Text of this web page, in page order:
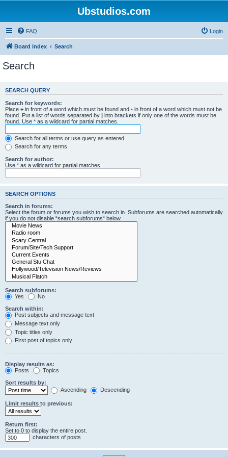
Ubstudios.com
FAQ Login
Board index Search
Search
SEARCH QUERY
Search for keywords:
Place + in front of a word which must be found and - in front of a word which must not be
found. Put a list of words separated by | into brackets if only one of the words must be
found. Use * as a wildcard for partial matches.
Search for all terms or use query as entered
Search for any terms
Search for author:
Use * as a wildcard for partial matches.
SEARCH OPTIONS
Search in forums:
Select the forum or forums you wish to search in. Subforums are searched automatically
if you do not disable “search subforums“ below.
Search subforums:
Yes
No
Search within:
Post subjects and message text
Message text only
Topic titles only
First post of topics only
Display results as:
Posts
Topics
Sort results by:
Ascending
Descending
Limit results to previous:
Return first:
Set to 0 to display the entire post.
characters of posts